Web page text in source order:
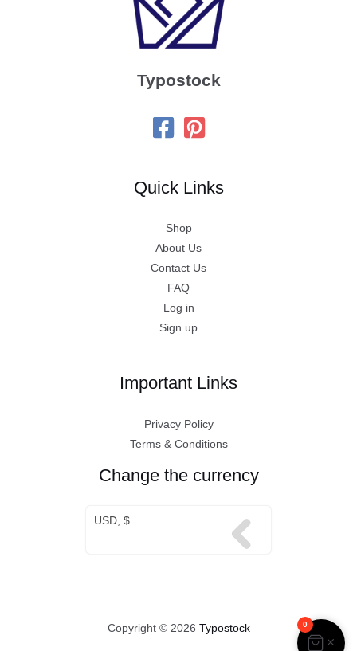
Typostock
Quick Links
Shop
About Us
Contact Us
FAQ
Log in
Sign up
Important Links
Privacy Policy
Terms & Conditions
Change the currency
USD, $
Copyright © 2026 Typostock 0